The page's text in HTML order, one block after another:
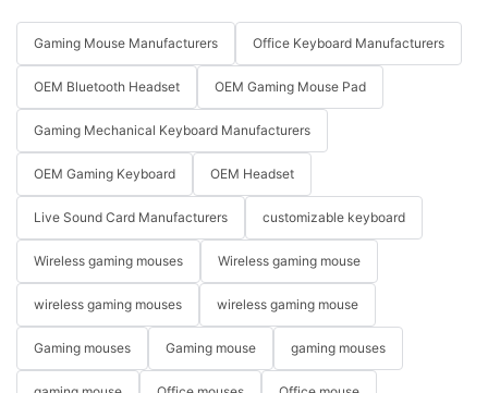
Gaming Mouse Manufacturers Office Keyboard Manufacturers
OEM Bluetooth Headset OEM Gaming Mouse Pad
Gaming Mechanical Keyboard Manufacturers
OEM Gaming Keyboard OEM Headset
Live Sound Card Manufacturers customizable keyboard
Wireless gaming mouses Wireless gaming mouse
wireless gaming mouses wireless gaming mouse
Gaming mouses Gaming mouse gaming mouses